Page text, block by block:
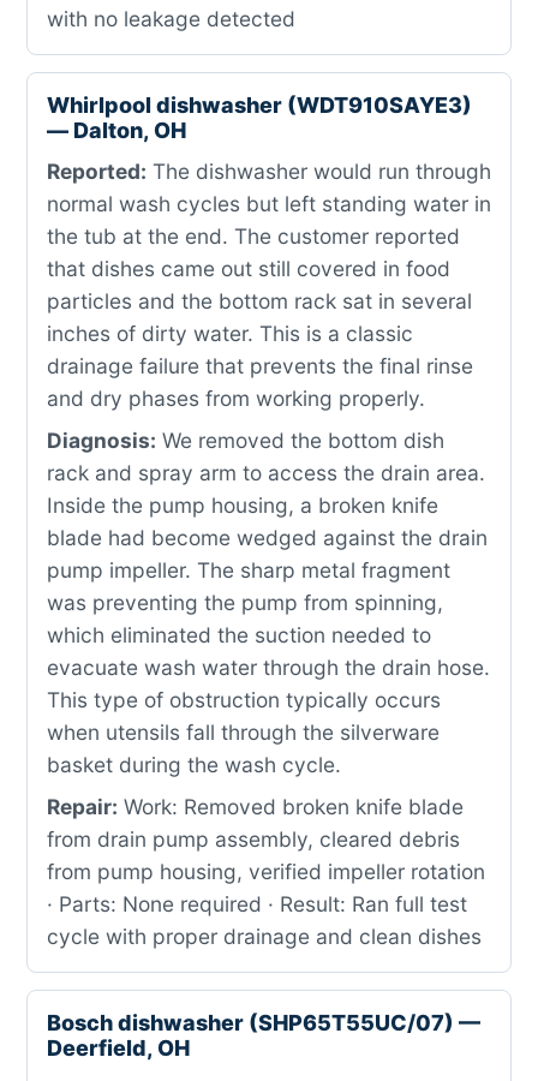
with no leakage detected
Whirlpool dishwasher (WDT910SAYE3)
— Dalton, OH
Reported: The dishwasher would run through
normal wash cycles but left standing water in
the tub at the end. The customer reported
that dishes came out still covered in food
particles and the bottom rack sat in several
inches of dirty water. This is a classic
drainage failure that prevents the final rinse
and dry phases from working properly.
Diagnosis: We removed the bottom dish
rack and spray arm to access the drain area.
Inside the pump housing, a broken knife
blade had become wedged against the drain
pump impeller. The sharp metal fragment
was preventing the pump from spinning,
which eliminated the suction needed to
evacuate wash water through the drain hose.
This type of obstruction typically occurs
when utensils fall through the silverware
basket during the wash cycle.
Repair: Work: Removed broken knife blade
from drain pump assembly, cleared debris
from pump housing, verified impeller rotation
· Parts: None required · Result: Ran full test
cycle with proper drainage and clean dishes
Bosch dishwasher (SHP65T55UC/07) —
Deerfield, OH